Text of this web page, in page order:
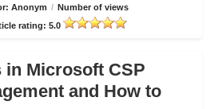
Anonym / Number of views
rating: 5.0
in Microsoft CSP
and How to